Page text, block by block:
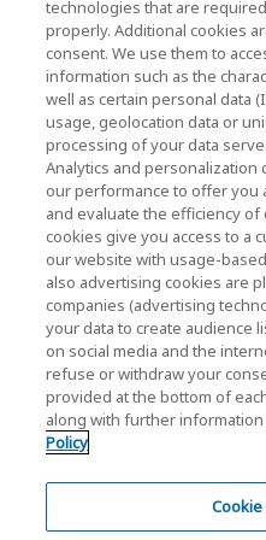
Investor Relations)
KIOXIA Holdings
Investor Relations
Privacy Policy
Cookie Settings
Terms and Conditions
Trademarks
technologies that are
properly. Additional cookies
consent. We use them to
information such as the
well as certain personal data
usage, geolocation data or
processing of your data
Analytics and personalization
our performance to offer you
and evaluate the efficiency
cookies give you access to a
our website with usage-
also advertising cookies are
companies (advertising
your data to create audience
on social media and the
refuse or withdraw your
provided at the bottom of
along with further information
Policy